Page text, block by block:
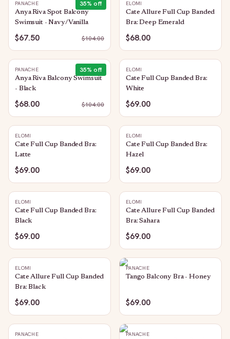
35% off
PANACHE
Anya Riva Spot Balcony
Swimsuit - Navy/Vanilla
$67.50 $104.00
ELOMI
Cate Allure Full Cup Banded
Bra: Deep Emerald
$68.00
35% off
PANACHE
Anya Riva Balcony Swimsuit
- Black
$68.00 $104.00
ELOMI
Cate Full Cup Banded Bra:
White
$69.00
ELOMI
Cate Full Cup Banded Bra:
Latte
$69.00
ELOMI
Cate Full Cup Banded Bra:
Hazel
$69.00
ELOMI
Cate Full Cup Banded Bra:
Black
$69.00
ELOMI
Cate Allure Full Cup Banded
Bra: Sahara
$69.00
ELOMI
Cate Allure Full Cup Banded
Bra: Black
$69.00
PANACHE
Tango Balcony Bra - Honey
$69.00
PANACHE PANACHE